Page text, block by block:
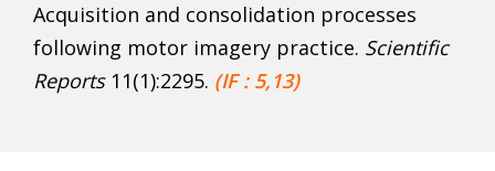
Acquisition and consolidation processes
following motor imagery practice. Scientific
Reports 11(1):2295. (IF : 5,13)